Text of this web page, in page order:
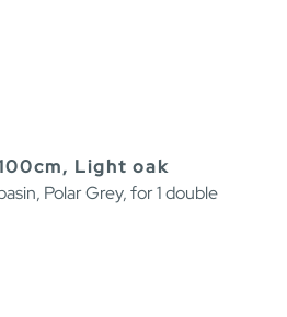
Light oak
Polar Grey, for 1 double